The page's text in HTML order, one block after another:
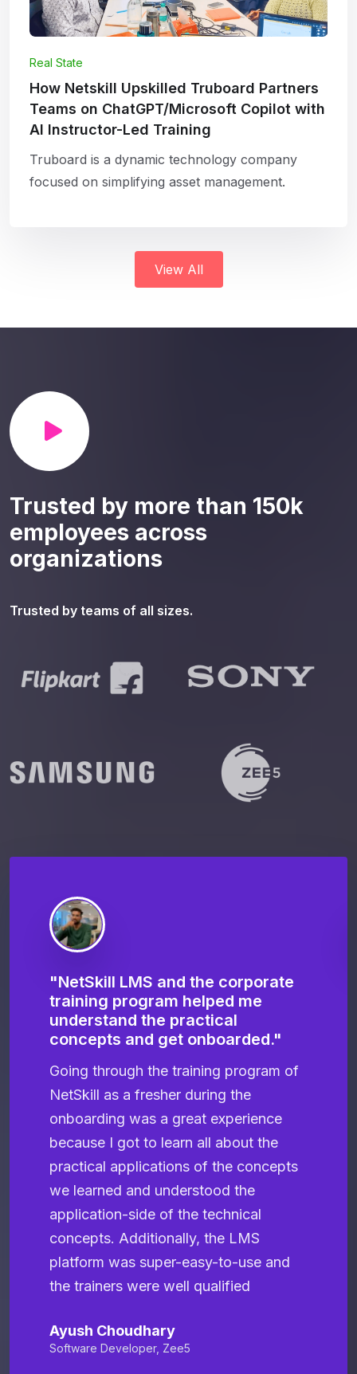
Real State
How Netskill Upskilled Truboard Partners
Teams on ChatGPT/Microsoft Copilot with
AI Instructor-Led Training
Truboard is a dynamic technology company
focused on simplifying asset management.
View All
Trusted by more than 150k
employees across
organizations
Trusted by teams of all sizes.
"NetSkill LMS and the corporate
training program helped me
understand the practical
concepts and get onboarded."
Going through the training program of
NetSkill as a fresher during the
onboarding was a great experience
because I got to learn all about the
practical applications of the concepts
we learned and understood the
application-side of the technical
concepts. Additionally, the LMS
platform was super-easy-to-use and
the trainers were well qualified
Ayush Choudhary
Software Developer, Zee5